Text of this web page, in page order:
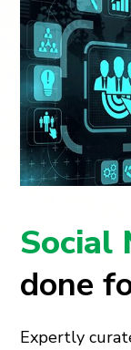
Social
done
Expertly